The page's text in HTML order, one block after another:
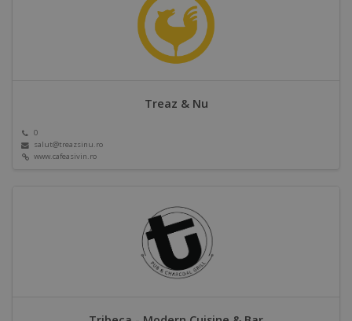
Treaz & Nu
0
salut@treazsinu.ro
www.cafeasivin.ro